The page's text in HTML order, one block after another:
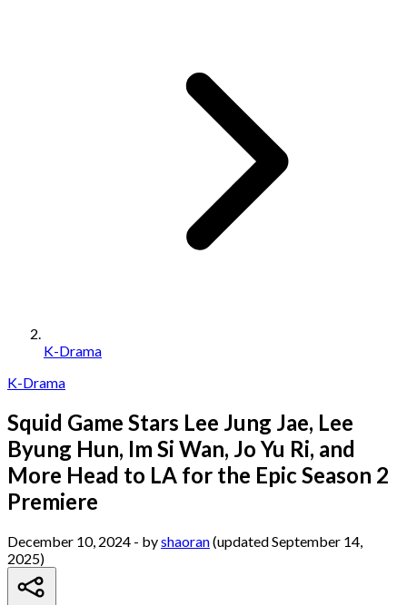
K-Drama
K-Drama
Squid Game Stars Lee Jung Jae, Lee
Byung Hun, Im Si Wan, Jo Yu Ri, and
More Head to LA for the Epic Season 2
Premiere
December 10, 2024 - byshaoran(updated September 14,
2025)